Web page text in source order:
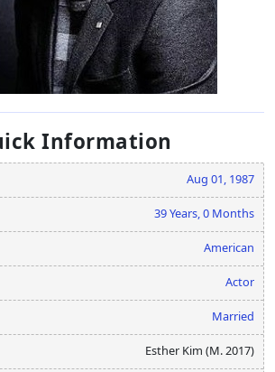
Information
Aug 01, 1987
39 Years, 0 Months
American
Actor
Married
Esther Kim (M. 2017)